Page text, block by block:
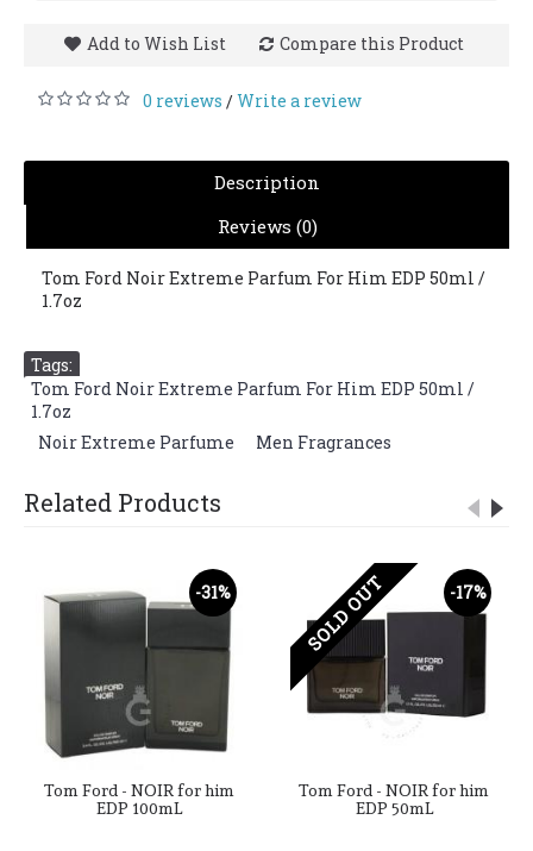
Add to Wish List Compare this Product
0 reviews /Write a review
Description
Reviews (0)
Tom Ford Noir Extreme Parfum For Him EDP 50ml /
1.7oz
Tags:
Tom Ford Noir Extreme Parfum For Him EDP 50ml /
1.7oz
Noir Extreme Parfume Men Fragrances
Related Products
-31%
Tom Ford - NOIR for him
EDP 100mL
-17%
SOLD OUT
Tom Ford - NOIR for him
EDP 50mL